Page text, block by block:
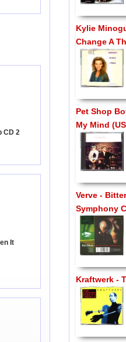
CD 2
It
Kylie
Change A
Pet Shop
My Mind
Verve -
Symphony
Kraftwerk -